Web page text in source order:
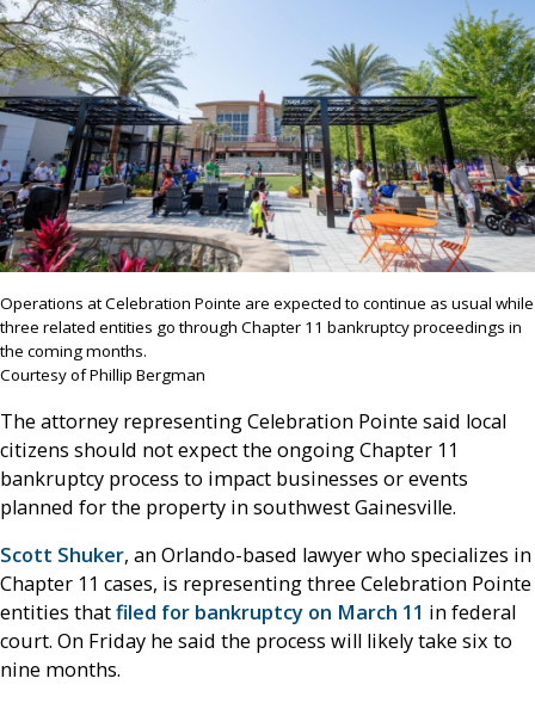
Operations at Celebration Pointe are expected to continue as usual while
three related entities go through Chapter 11 bankruptcy proceedings in
the coming months.
Courtesy of Phillip Bergman
The attorney representing Celebration Pointe said local
citizens should not expect the ongoing Chapter 11
bankruptcy process to impact businesses or events
planned for the property in southwest Gainesville.
Scott Shuker, an Orlando-based lawyer who specializes in
Chapter 11 cases, is representing three Celebration Pointe
entities thatfiled for bankruptcy on March 11 in federal
court. On Friday he said the process will likely take six to
nine months.